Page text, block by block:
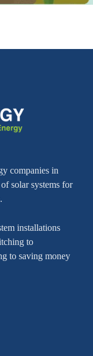
companies in
solar systems for
installations
to
to saving money